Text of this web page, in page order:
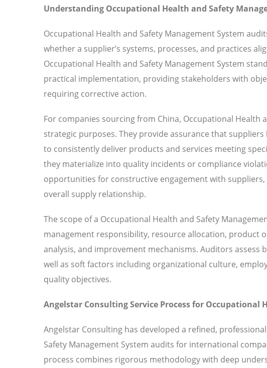
Understanding Occupational Health and Safety
Occupational Health and Safety Management System
whether a supplier’s systems, processes, and practices
Occupational Health and Safety Management System
practical implementation, providing stakeholders with
requiring corrective action.
For companies sourcing from China, Occupational Health
strategic purposes. They provide assurance that
to consistently deliver products and services meeting
they materialize into quality incidents or compliance
opportunities for constructive engagement with
overall supply relationship.
The scope of a Occupational Health and Safety
management responsibility, resource allocation, product
analysis, and improvement mechanisms. Auditors
well as soft factors including organizational culture,
quality objectives.
Angelstar Consulting Service Process for
Angelstar Consulting has developed a refined,
Safety Management System audits for international
process combines rigorous methodology with deep